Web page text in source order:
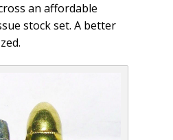
an affordable
stock set. A better